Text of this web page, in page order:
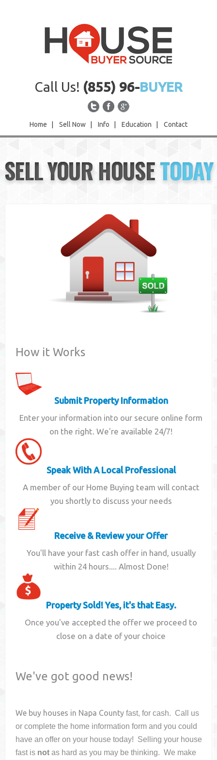
Call Us! (855) 96-BUYER
Home Sell Now Info Education Contact
Sell Now
Info
SELL YOUR HOUSETODAY
How it Works
Submit Property Information
Enter your information into our secure online form
on the right. We're available 24/7!
Speak With A Local Professional
A member of our Home Buying team will contact
you shortly to discuss your needs
Receive & Review your Offer
You'll have your fast cash offer in hand, usually
within 24 hours.... Almost Done!
Property Sold! Yes, it's that Easy.
Once you've accepted the offer we proceed to
close on a date of your choice
We've got good news!
We buy houses in Napa County fast, for cash. Call us
or complete the home information form and you could
have an offer on your housetoday! Selling your house
fast is not as hard as you may be thinking. We make